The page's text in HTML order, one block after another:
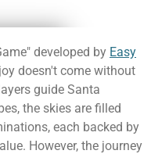
developed by Easy
doesn't come without
guide Santa
the skies are filled
each backed by
However, the journey